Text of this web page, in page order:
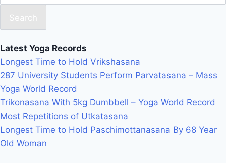
Search
Latest Yoga Records
Longest Time to Hold Vrikshasana
287 University Students Perform Parvatasana – Mass
Yoga World Record
Trikonasana With 5kg Dumbbell – Yoga World Record
Most Repetitions of Utkatasana
Longest Time to Hold Paschimottanasana By 68 Year
Old Woman